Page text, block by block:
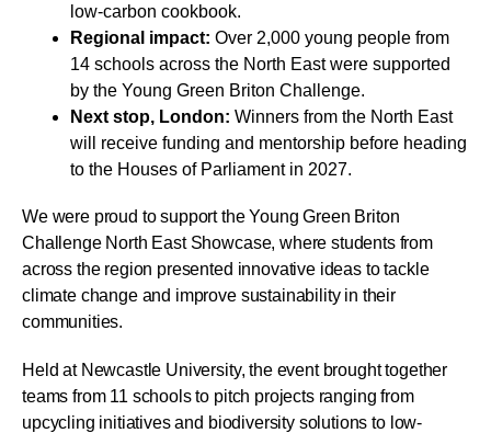
low-carbon cookbook.
Regional impact: Over 2,000 young people from
14 schools across the North East were supported
by the Young Green Briton Challenge.
Next stop, London: Winners from the North East
will receive funding and mentorship before heading
to the Houses of Parliament in 2027.
We were proud to support the Young Green Briton
Challenge North East Showcase, where students from
across the region presented innovative ideas to tackle
climate change and improve sustainability in their
communities.
Held at Newcastle University, the event brought together
teams from 11 schools to pitch projects ranging from
upcycling initiatives and biodiversity solutions to low-